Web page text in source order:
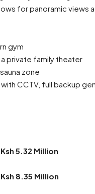
for panoramic views
gym
private family theater
zone
CCTV, full backup
Ksh 5.32 Million
Ksh 8.35 Million